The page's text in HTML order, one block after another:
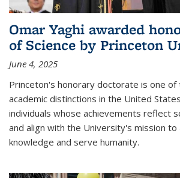
Omar Yaghi awarded
of Science by Princeton
June 4, 2025
Princeton's honorary doctorate is one of
academic distinctions in the United
individuals whose achievements reflect
and align with the University's mission to
knowledge and serve humanity.